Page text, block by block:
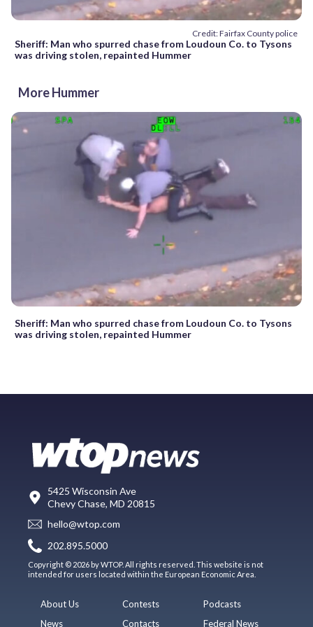
Credit: Fairfax County police
Sheriff: Man who spurred chase from Loudoun Co. to Tysons
was driving stolen, repainted Hummer
More Hummer
Sheriff: Man who spurred chase from Loudoun Co. to Tysons
was driving stolen, repainted Hummer
5425 Wisconsin Ave
Chevy Chase, MD 20815
hello@wtop.com
202.895.5000
Copyright © 2026 by WTOP. All rights reserved. This website is not
intended for users located within the European Economic Area.
About Us
News
Contests
Contacts
Podcasts
Federal News